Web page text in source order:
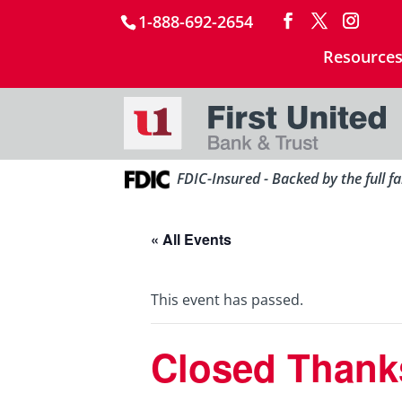
1-888-692-2654
Resources
FDIC-Insured - Backed by the full
« All Events
This event has passed.
Closed